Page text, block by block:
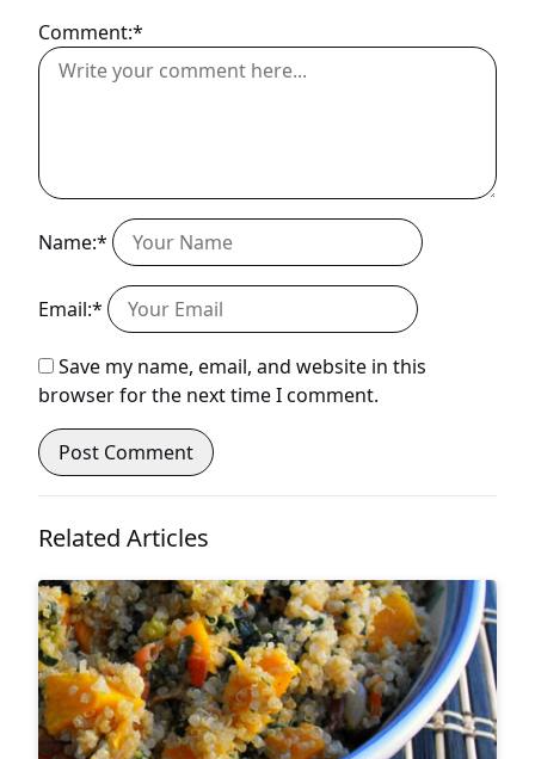
Comment:*
Name:*
Email:*
Save my name, email, and website in this
browser for the next time I comment.
Related Articles